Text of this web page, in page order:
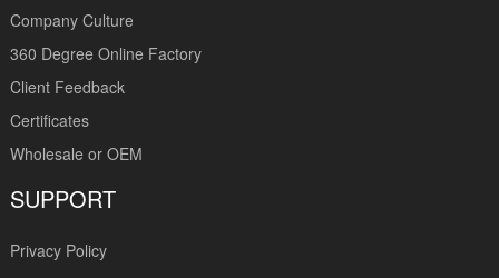
Company Culture
360 Degree Online Factory
Client Feedback
Certificates
Wholesale or OEM
SUPPORT
Privacy Policy